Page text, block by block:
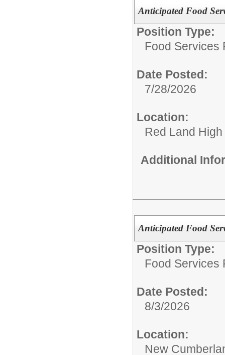
Anticipated Food
Position Type:
Food Services
Date Posted:
7/28/2026
Location:
Red Land
Additional
Anticipated Food
Position Type:
Food Services
Date Posted:
8/3/2026
Location:
New